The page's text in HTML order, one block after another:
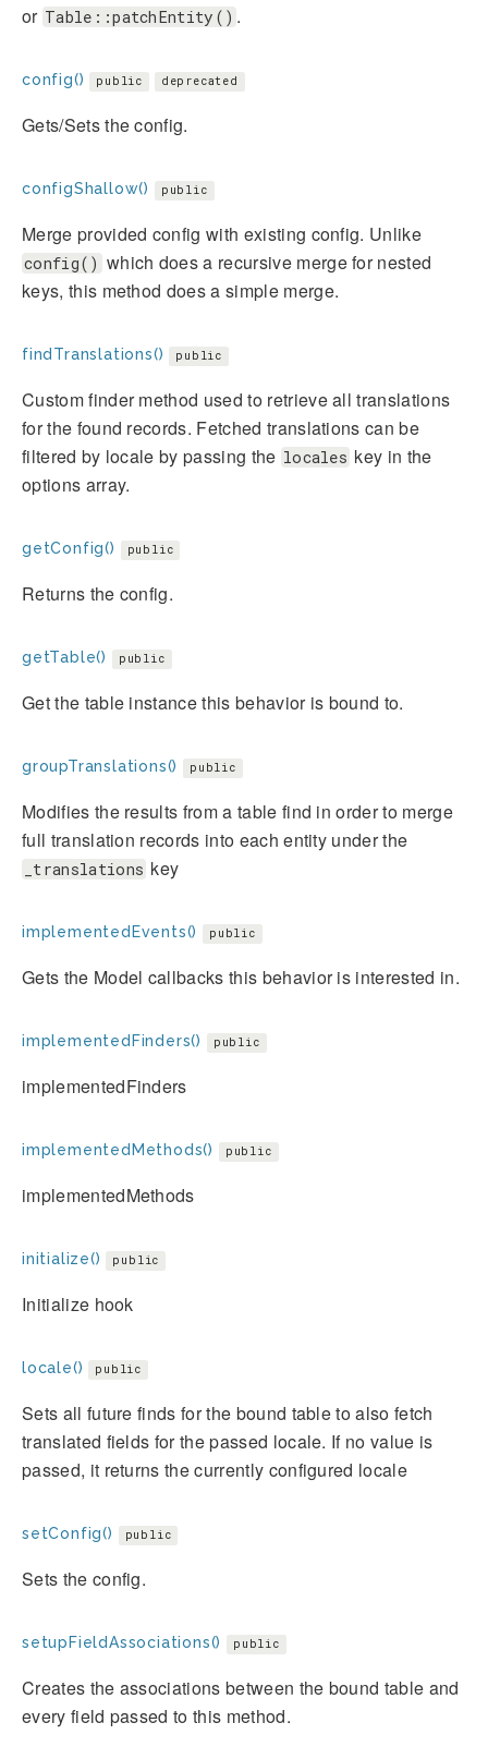
or Table::patchEntity() .
config() public deprecated
Gets/Sets the config.
configShallow() public
Merge provided config with existing config. Unlike
config() which does a recursive merge for nested
keys, this method does a simple merge.
findTranslations() public
Custom finder method used to retrieve all translations
for the found records. Fetched translations can be
filtered by locale by passing the locales key in the
options array.
getConfig() public
Returns the config.
getTable() public
Get the table instance this behavior is bound to.
groupTranslations() public
Modifies the results from a table find in order to merge
full translation records into each entity under the
_translations key
implementedEvents() public
Gets the Model callbacks this behavior is interested in.
implementedFinders() public
implementedFinders
implementedMethods() public
implementedMethods
initialize() public
Initialize hook
locale() public
Sets all future finds for the bound table to also fetch
translated fields for the passed locale. If no value is
passed, it returns the currently configured locale
setConfig() public
Sets the config.
setupFieldAssociations() public
Creates the associations between the bound table and
every field passed to this method.